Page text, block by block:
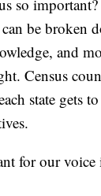
so
be broken
and
Census
state gets
for our voice